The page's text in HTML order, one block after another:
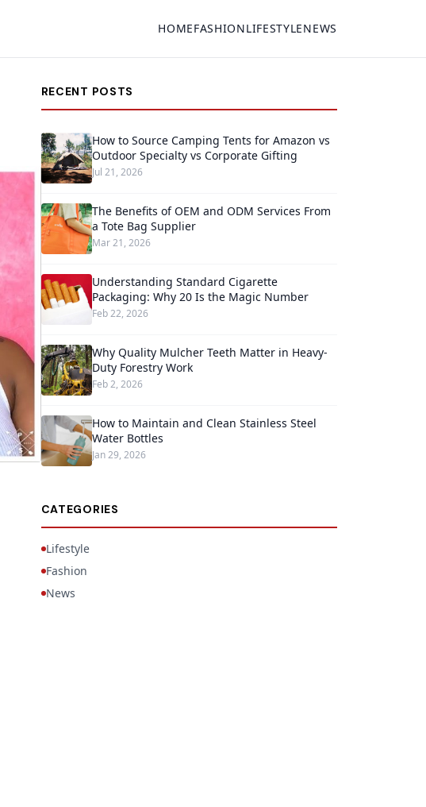
HOMEFASHIONLIFESTYLENEWS
RECENT POSTS
How to Source Camping Tents for Amazon vs
Outdoor Specialty vs Corporate Gifting
Jul 21, 2026
The Benefits of OEM and ODM Services From
a Tote Bag Supplier
Mar 21, 2026
Understanding Standard Cigarette
Packaging: Why 20 Is the Magic Number
Feb 22, 2026
Why Quality Mulcher Teeth Matter in Heavy-
Duty Forestry Work
Feb 2, 2026
How to Maintain and Clean Stainless Steel
Water Bottles
Jan 29, 2026
CATEGORIES
Lifestyle
Fashion
News